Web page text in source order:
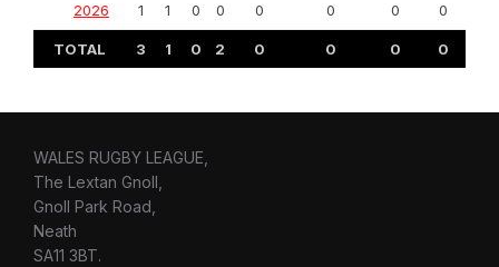
2026 1 1 0 0 0 0 0 0
TOTAL 3 1 0 2 0 0 0 0
WALES RUGBY LEAGUE,
The Lextan Gnoll,
Gnoll Park Road,
Neath
SA11 3BT.